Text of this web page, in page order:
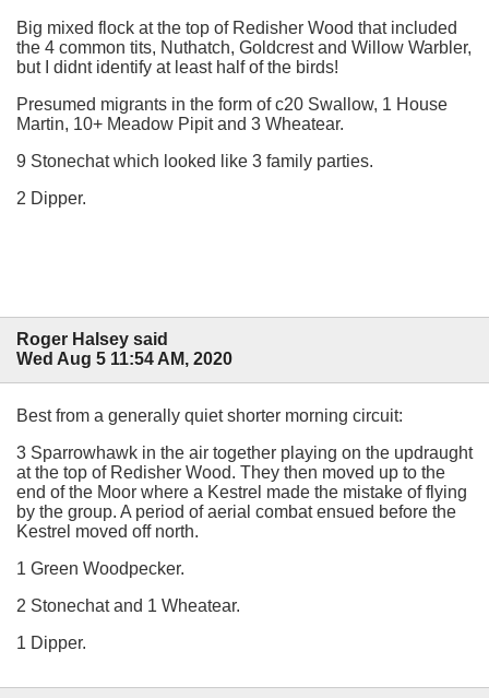
Big mixed flock at the top of Redisher Wood that included
the 4 common tits, Nuthatch, Goldcrest and Willow Warbler,
but I didnt identify at least half of the birds!
Presumed migrants in the form of c20 Swallow, 1 House
Martin, 10+ Meadow Pipit and 3 Wheatear.
9 Stonechat which looked like 3 family parties.
2 Dipper.
Roger Halsey said
Wed Aug 5 11:54 AM, 2020
Best from a generally quiet shorter morning circuit:
3 Sparrowhawk in the air together playing on the updraught
at the top of Redisher Wood. They then moved up to the
end of the Moor where a Kestrel made the mistake of flying
by the group. A period of aerial combat ensued before the
Kestrel moved off north.
1 Green Woodpecker.
2 Stonechat and 1 Wheatear.
1 Dipper.